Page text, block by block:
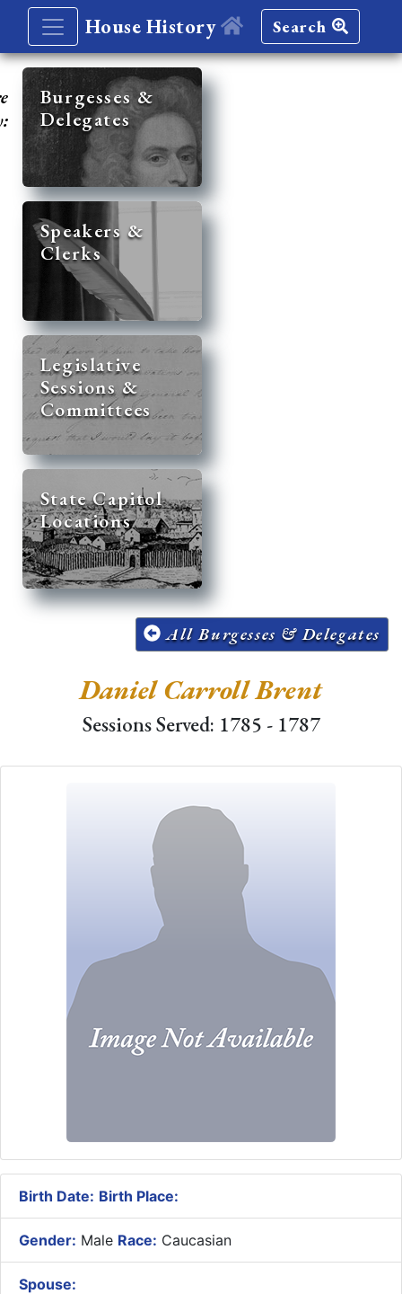
House History Search
Burgesses &
Delegates
Speakers &
Clerks
Legislative
Sessions &
Committees
State Capitol
Locations
All Burgesses & Delegates
Daniel Carroll Brent
Sessions Served: 1785 - 1787
Birth Date: Birth Place:
Gender: Male Race: Caucasian
Spouse: